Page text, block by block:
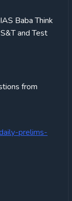
Baba Think
and Test
from
prelims-